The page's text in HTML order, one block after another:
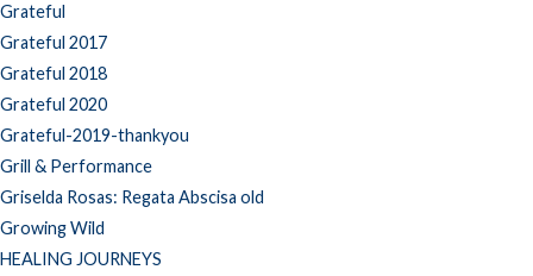
Grateful
Grateful 2017
Grateful 2018
Grateful 2020
Grateful-2019-thankyou
Grill & Performance
Griselda Rosas: Regata Abscisa old
Growing Wild
HEALING JOURNEYS